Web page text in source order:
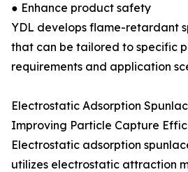
● Enhance product safety
YDL develops flame-retardant
that can be tailored to specific
requirements and application
Electrostatic Adsorption
Improving Particle Capture
Electrostatic adsorption
utilizes electrostatic attraction